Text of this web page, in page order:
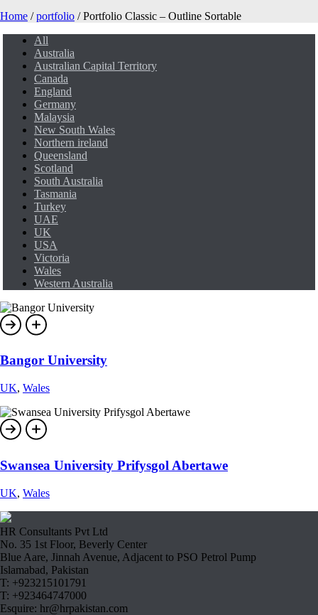
Home /portfolio / Portfolio Classic – Outline Sortable
All
Australia
Australian Capital Territory
Canada
England
Germany
Malaysia
New South Wales
Northern ireland
Queensland
Scotland
South Australia
Tasmania
Turkey
UAE
UK
USA
Victoria
Wales
Western Australia
Bangor University
UK, Wales
Swansea University Prifysgol Abertawe
UK, Wales
HR Consultants Pvt Ltd
No. 35 1st Floor, Beverly Center
Blue Aare, Jinnah Avenue, Adjacent to PSO Petrol Pump
Islamabad, Pakistan
T: +923215101791
T: +923464747000
Esquire: hr@hrpakistan.com